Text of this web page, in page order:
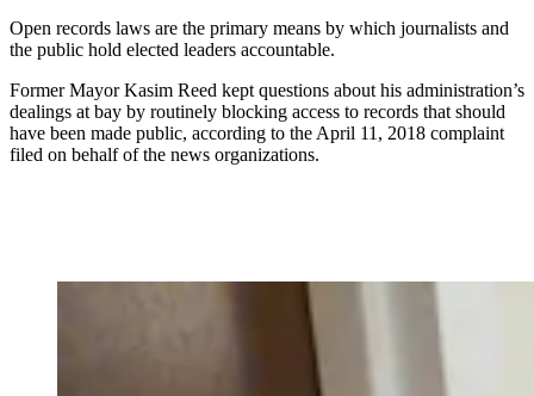
Open records laws are the primary means by which journalists and
the public hold elected leaders accountable.
Former Mayor Kasim Reed kept questions about his administration’s
dealings at bay by routinely blocking access to records that should
have been made public, according to the April 11, 2018 complaint
filed on behalf of the news organizations.